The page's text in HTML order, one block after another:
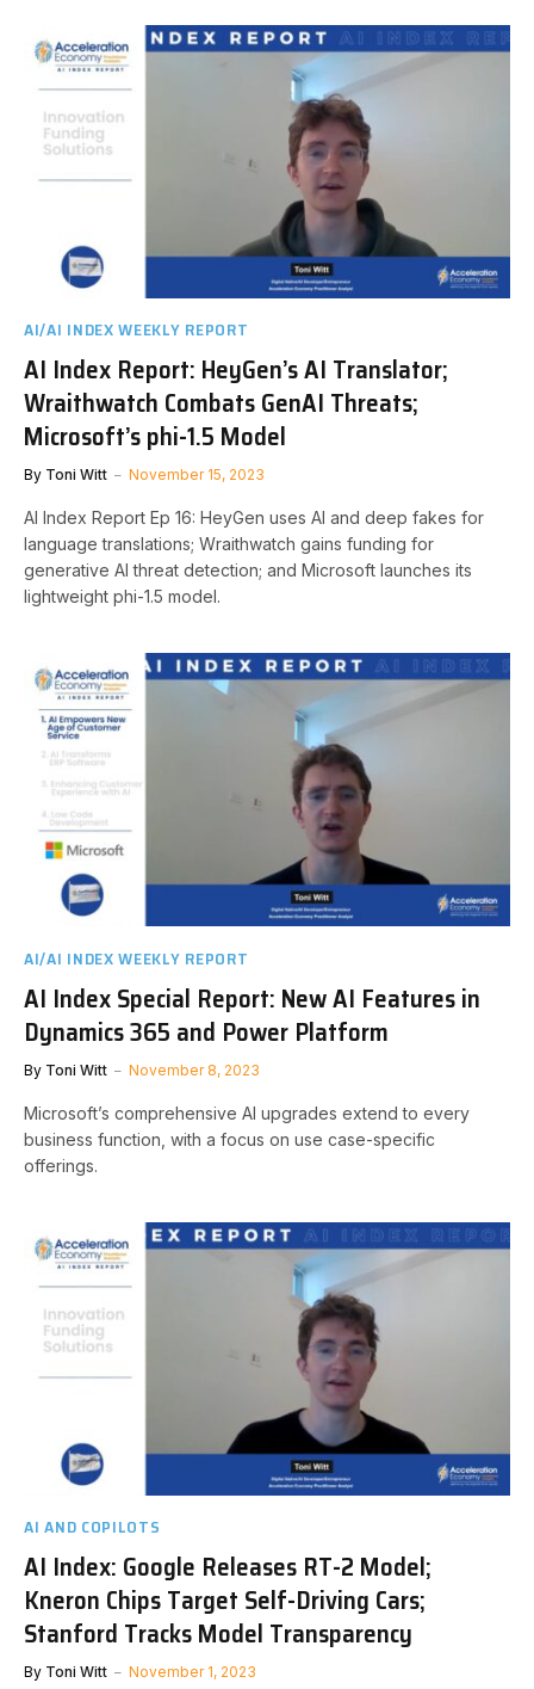
AI/AI INDEX WEEKLY REPORT
AI Index Report: HeyGen’s AI Translator;
Wraithwatch Combats GenAI Threats;
Microsoft’s phi-1.5 Model
By Toni Witt November 15, 2023
AI Index Report Ep 16: HeyGen uses AI and deep fakes for
language translations; Wraithwatch gains funding for
generative AI threat detection; and Microsoft launches its
lightweight phi-1.5 model.
AI/AI INDEX WEEKLY REPORT
AI Index Special Report: New AI Features in
Dynamics 365 and Power Platform
By Toni Witt November 8, 2023
Microsoft’s comprehensive AI upgrades extend to every
business function, with a focus on use case-specific
offerings.
AI AND COPILOTS
AI Index: Google Releases RT-2 Model;
Kneron Chips Target Self-Driving Cars;
Stanford Tracks Model Transparency
By Toni Witt November 1, 2023